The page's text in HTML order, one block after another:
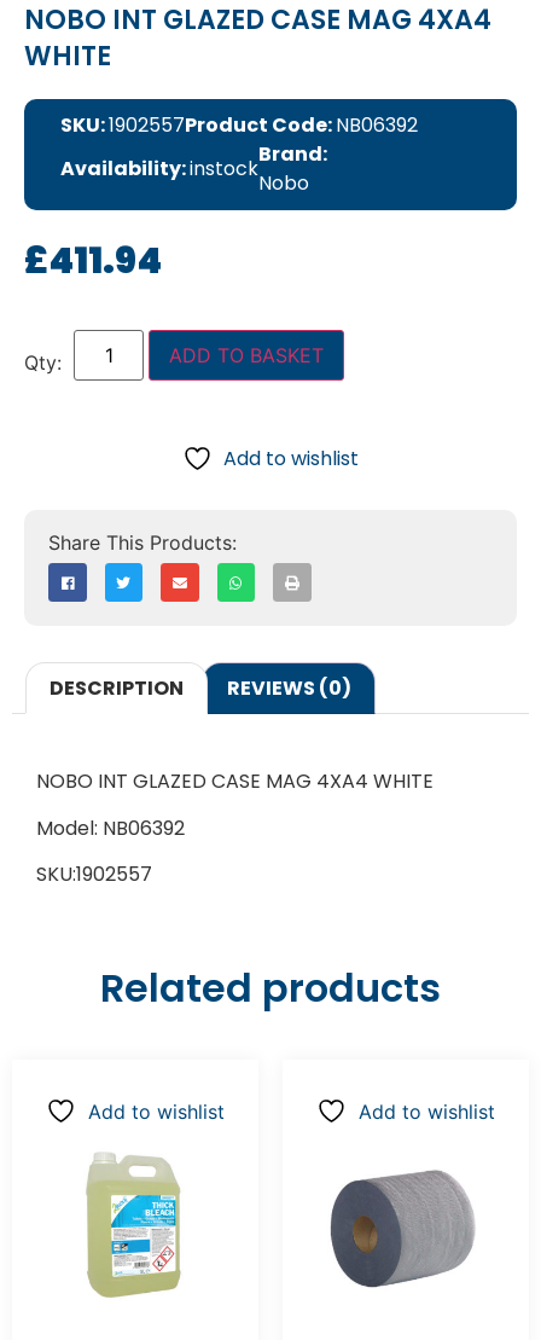
NOBO INT GLAZED CASE MAG 4XA4
WHITE
SKU:1902557Product Code:NB06392
Availability:instock
Brand:
Nobo
£411.94
ADD TO BASKET
Add to wishlist
DESCRIPTION REVIEWS (0)
NOBO INT GLAZED CASE MAG 4XA4 WHITE
Model: NB06392
SKU:1902557
Related products
Add to wishlist Add to wishlist